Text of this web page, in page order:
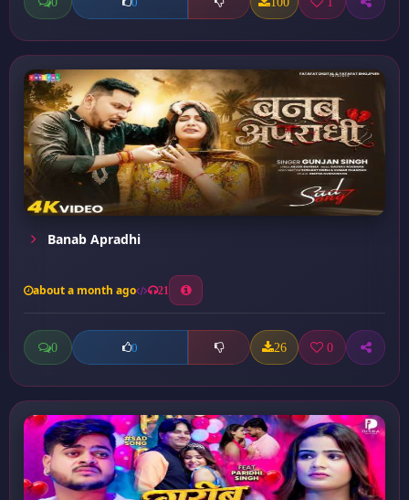
Banab Apradhi
about a month ago 21
0 0 26 0